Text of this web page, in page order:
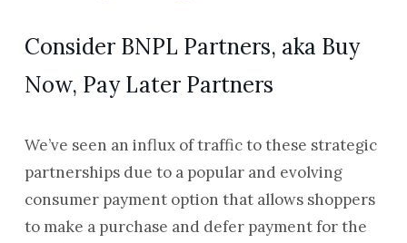
Consider BNPL Partners, aka Buy
Now, Pay Later Partners
We’ve seen an influx of traffic to these strategic
partnerships due to a popular and evolving
consumer payment option that allows shoppers
to make a purchase and defer payment for the